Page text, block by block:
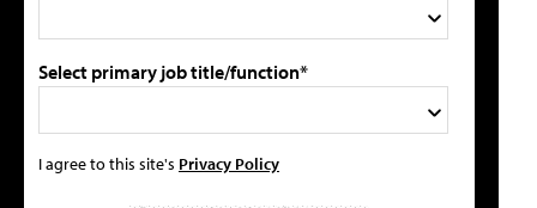
Select primary job title/function*
I agree to this site's Privacy Policy